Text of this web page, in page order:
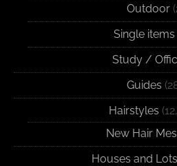
Outdoor
Single items
Study /
Guides
Hairstyles
New Hair
Houses and Lots